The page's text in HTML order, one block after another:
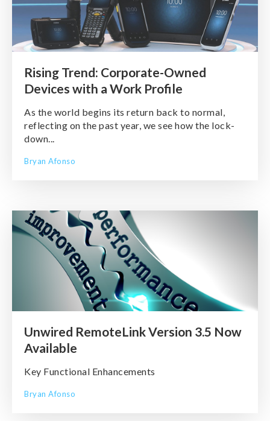
Rising Trend: Corporate-Owned
Devices with a Work Profile
As the world begins its return back to normal,
reflecting on the past year, we see how the lock-
down...
Bryan Afonso
Unwired RemoteLink Version 3.5 Now
Available
Key Functional Enhancements
Bryan Afonso